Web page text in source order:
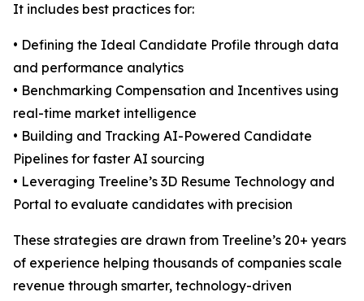
It includes best practices for:
• Defining the Ideal Candidate Profile through data
and performance analytics
• Benchmarking Compensation and Incentives using
real-time market intelligence
• Building and Tracking AI-Powered Candidate
Pipelines for faster AI sourcing
• Leveraging Treeline’s 3D Resume Technology and
Portal to evaluate candidates with precision
These strategies are drawn from Treeline’s 20+ years
of experience helping thousands of companies scale
revenue through smarter, technology-driven